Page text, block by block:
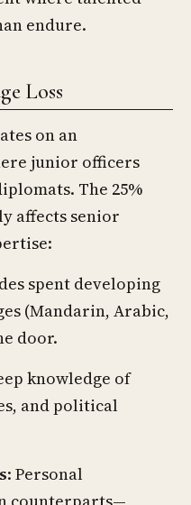
endure.
Loss
on an
junior officers
The 25%
affects senior
spent developing
(Mandarin, Arabic,
door.
knowledge of
and political
: Personal